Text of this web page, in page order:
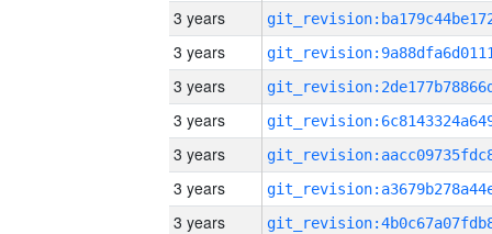
3 years
3 years
3 years
3 years
3 years
3 years
3 years